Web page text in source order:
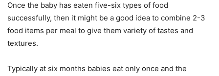
Once the baby has eaten five-six types of food
successfully, then it might be a good idea to combine 2-3
food items per meal to give them variety of tastes and
textures.
Typically at six months babies eat only once and the